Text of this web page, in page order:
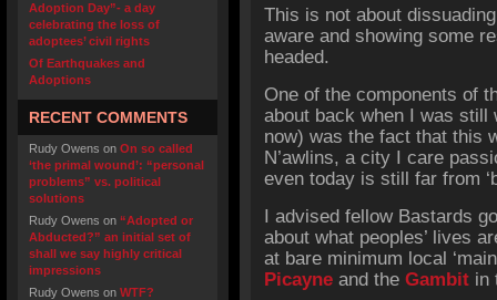
Adoption Day”- a day
celebrating the loss of
adoptees’ civil rights
Of Earthquakes and
Adoptions
RECENT COMMENTS
Rudy Owens on On so called
‘the primal wound’: “personal
problems” vs. political
solutions
Rudy Owens on “Adopted or
Abducted?” an initial set of
shall we say highly critical
impressions
Rudy Owens on WTF?
This is not about
aware and showing some
headed.
One of the components of
about back when I was still
now) was the fact that this
N’awlins, a city I care
even today is still far from
I advised fellow Bastards
about what peoples’ lives
at bare minimum local
Picayne and the Gambit in